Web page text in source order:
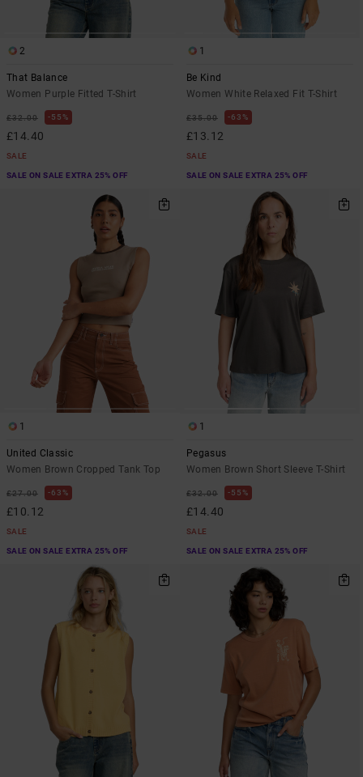
2
That Balance
Women Purple Fitted T-Shirt
£32.00 55%
£14.40
SALE
SALE ON SALE EXTRA 25% OFF
1
Be Kind
Women White Relaxed Fit T-Shirt
£35.00 63%
£13.12
SALE
SALE ON SALE EXTRA 25% OFF
1
United Classic
Women Brown Cropped Tank Top
£27.00 63%
£10.12
SALE
SALE ON SALE EXTRA 25% OFF
1
Pegasus
Women Brown Short Sleeve T-Shirt
£32.00 55%
£14.40
SALE
SALE ON SALE EXTRA 25% OFF